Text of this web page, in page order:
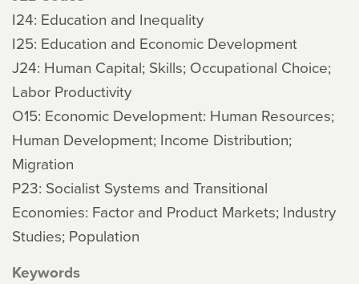
I24: Education and Inequality
I25: Education and Economic Development
J24: Human Capital; Skills; Occupational Choice;
Labor Productivity
O15: Economic Development: Human Resources;
Human Development; Income Distribution;
Migration
P23: Socialist Systems and Transitional
Economies: Factor and Product Markets; Industry
Studies; Population
Keywords